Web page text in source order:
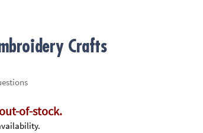
Crafts
of-stock.